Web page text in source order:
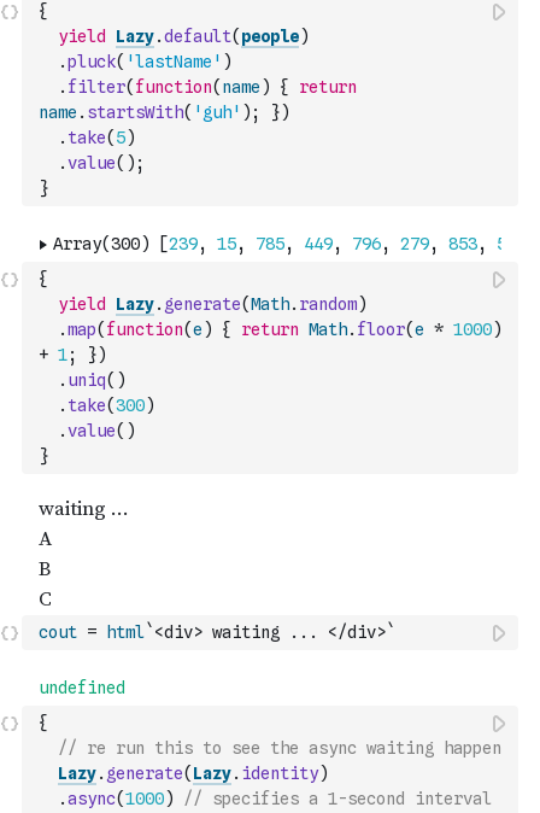
{
yield
Lazy.default( people)
.pluck( 'lastName' )
. filter( function( name ) {
return
name . startsWith( 'guh' ) ; })
. take( 5)
.value( ) ;
}
{
yield
Lazy. generate(Math. random)
.map( function(e ) { return Math. floor(e * 1000)
+ 1; })
. uniq( )
. take(300)
.value( )
}
cout = html`<div> waiting ... </div>`
{
// re run this to see the async waiting happen
Lazy. generate( Lazy. identity)
.async(1000)
// specifies a 1-second interval